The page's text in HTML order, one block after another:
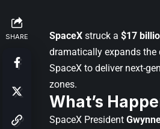
SHARE SpaceX struck a $17
dramatically expands
SpaceX to deliver next-
zones.
What’s
SpaceX President